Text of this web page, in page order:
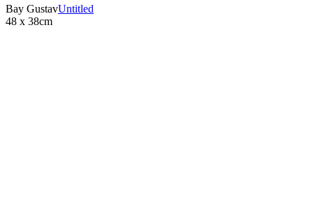
Bay GustavUntitled
48 x 38cm